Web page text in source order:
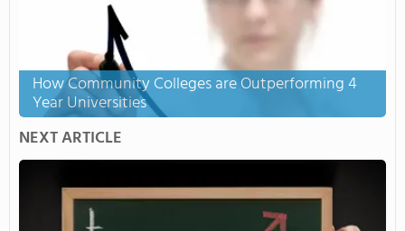
How Community Colleges are Outperforming 4
Year Universities
NEXT ARTICLE